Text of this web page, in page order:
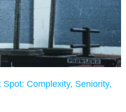
Complexity, Seniority,